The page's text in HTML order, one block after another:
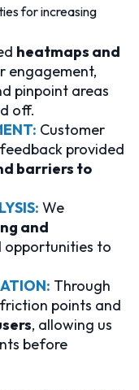
for increasing
heatmaps and
engagement,
pinpoint areas
off.
Customer
provided
barriers to
We
and
opportunities to
Through
points and
, allowing us
before